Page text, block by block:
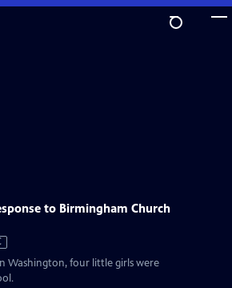
to Birmingham Church
Washington, four little girls were